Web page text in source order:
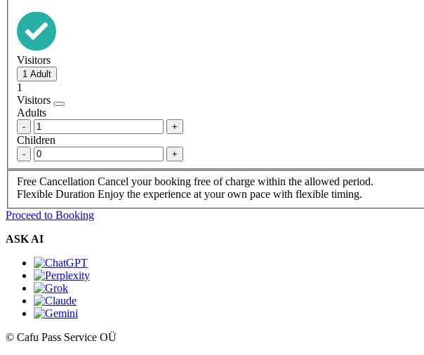
Visitors
1
Visitors
Adults
- +
Children
- +
Free Cancellation Cancel your booking free of charge within the allowed period.
Flexible Duration Enjoy the experience at your own pace with flexible timing.
Proceed to Booking
ASK AI
© Cafu Pass Service OÜ